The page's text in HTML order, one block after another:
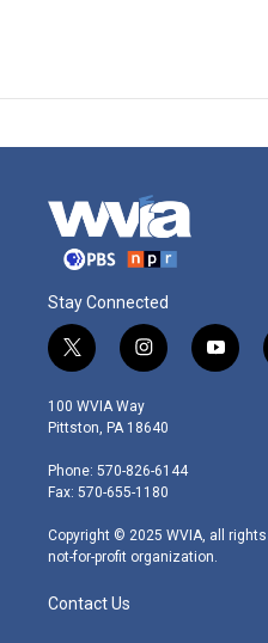
Stay Connected
t
w
i
t
e
r
i
n
s
t
g
r
m
y
o
100 WVIA Way
Pittston, PA 18640
Phone: 570-826-6144
Fax: 570-655-1180
Copyright © 2025 WVIA, all
not-for-profit organization.
Contact Us